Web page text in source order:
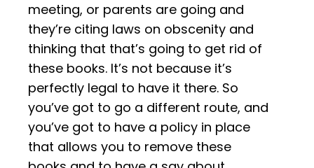
meeting, or parents are going and
they’re citing laws on obscenity and
thinking that that’s going to get rid of
these books. It’s not because it’s
perfectly legal to have it there. So
you’ve got to go a different route, and
you’ve got to have a policy in place
that allows you to remove these